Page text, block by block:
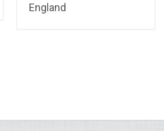
England